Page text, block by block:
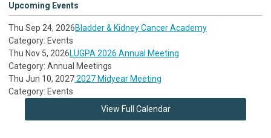
Upcoming Events
Thu Sep 24, 2026Bladder & Kidney Cancer Academy
Category: Events
Thu Nov 5, 2026LUGPA 2026 Annual Meeting
Category: Annual Meetings
Thu Jun 10, 20272027 Midyear Meeting
Category: Events
View Full Calendar